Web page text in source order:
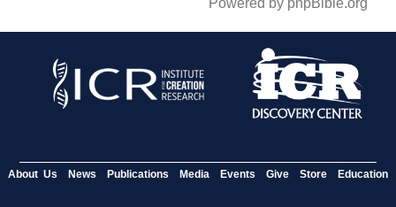
About Us News Publications Media Events Give Store Education